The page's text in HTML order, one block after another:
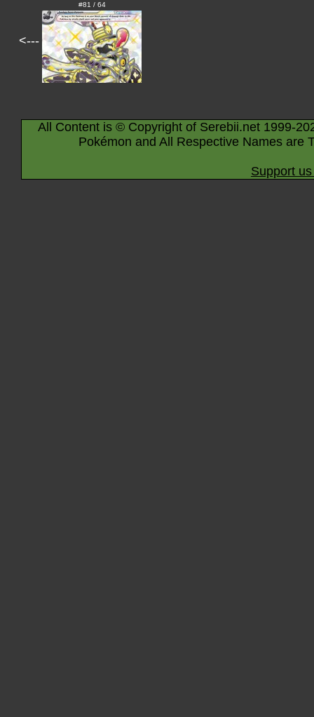
<---
#81 / 64
All Content is © Copyright of Serebii.net 1999-
Pokémon and All Respective Names are
Support